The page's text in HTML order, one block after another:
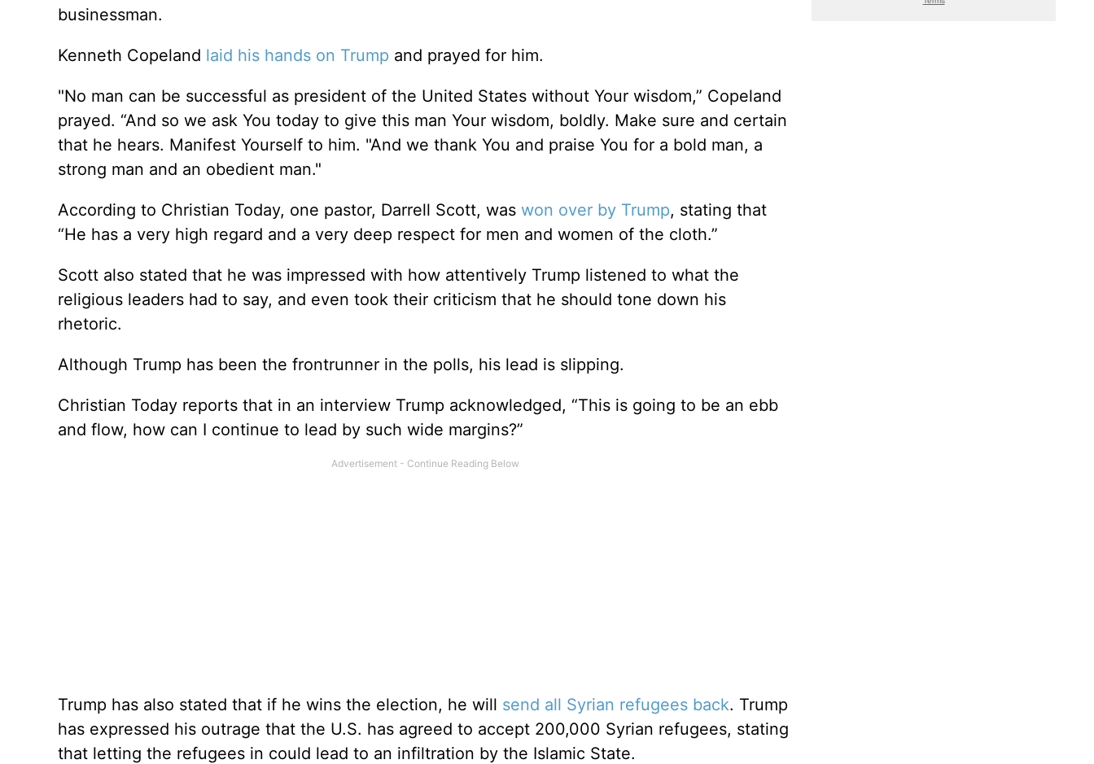
businessman.
Kenneth Copeland laid his hands on Trump and prayed for him.
"No man can be successful as president of the United States without Your wisdom,” Copeland
prayed. “And so we ask You today to give this man Your wisdom, boldly. Make sure and certain
that he hears. Manifest Yourself to him. "And we thank You and praise You for a bold man, a
strong man and an obedient man."
According to Christian Today, one pastor, Darrell Scott, was won over by Trump, stating that
“He has a very high regard and a very deep respect for men and women of the cloth.”
Scott also stated that he was impressed with how attentively Trump listened to what the
religious leaders had to say, and even took their criticism that he should tone down his
rhetoric.
Although Trump has been the frontrunner in the polls, his lead is slipping.
Christian Today reports that in an interview Trump acknowledged, “This is going to be an ebb
and flow, how can I continue to lead by such wide margins?”
Trump has also stated that if he wins the election, he will send all Syrian refugees back. Trump
has expressed his outrage that the U.S. has agreed to accept 200,000 Syrian refugees, stating
that letting the refugees in could lead to an infiltration by the Islamic State.